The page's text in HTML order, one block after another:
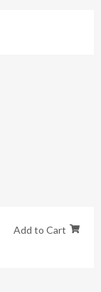
Add to Cart